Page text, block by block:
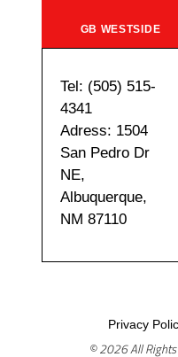
GB WESTSIDE
Tel: (505) 515-
4341
Adress: 1504
San Pedro Dr
NE,
Albuquerque,
NM 87110
Privacy
© 2026 All Rights